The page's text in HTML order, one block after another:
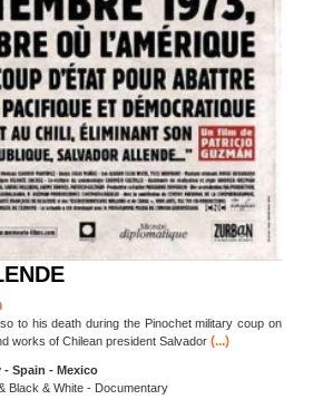
to his death during the Pinochet military coup on
works of Chilean president Salvador (...)
- Spain - Mexico
Black & White - Documentary